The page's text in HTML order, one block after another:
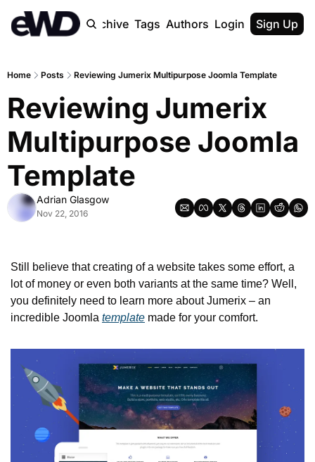
Home Archive Tags Authors Upgrade
Login Sign Up
Home Posts Reviewing Jumerix Multipurpose Joomla Template
Reviewing Jumerix
Multipurpose Joomla
Template
Adrian Glasgow
Nov 22, 2016
Still believe that creating of a website takes some effort, a
lot of money or even both variants at the same time? Well,
you definitely need to learn more about Jumerix – an
incredible Joomla template made for your comfort.